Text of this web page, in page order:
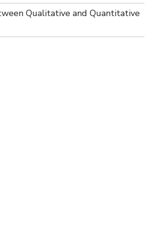
Qualitative and Quantitative